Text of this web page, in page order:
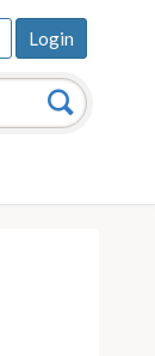
Search
Login